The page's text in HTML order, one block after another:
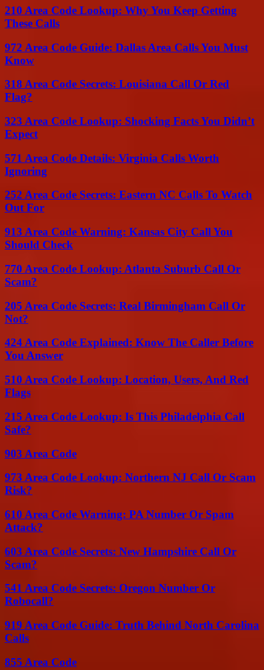
210 Area Code Lookup: Why You Keep Getting
These Calls
972 Area Code Guide: Dallas Area Calls You Must
Know
318 Area Code Secrets: Louisiana Call Or Red
Flag?
323 Area Code Lookup: Shocking Facts You Didn’t
Expect
571 Area Code Details: Virginia Calls Worth
Ignoring
252 Area Code Secrets: Eastern NC Calls To Watch
Out For
913 Area Code Warning: Kansas City Call You
Should Check
770 Area Code Lookup: Atlanta Suburb Call Or
Scam?
205 Area Code Secrets: Real Birmingham Call Or
Not?
424 Area Code Explained: Know The Caller Before
You Answer
510 Area Code Lookup: Location, Users, And Red
Flags
215 Area Code Lookup: Is This Philadelphia Call
Safe?
903 Area Code
973 Area Code Lookup: Northern NJ Call Or Scam
Risk?
610 Area Code Warning: PA Number Or Spam
Attack?
603 Area Code Secrets: New Hampshire Call Or
Scam?
541 Area Code Secrets: Oregon Number Or
Robocall?
919 Area Code Guide: Truth Behind North Carolina
Calls
855 Area Code